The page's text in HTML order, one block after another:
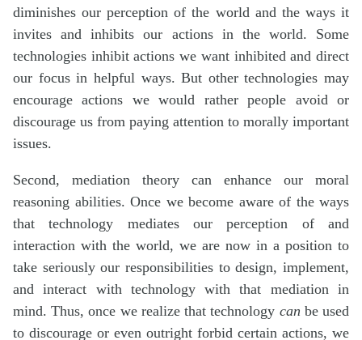
diminishes our perception of the world and the ways it
invites and inhibits our actions in the world. Some
technologies inhibit actions we want inhibited and direct
our focus in helpful ways. But other technologies may
encourage actions we would rather people avoid or
discourage us from paying attention to morally important
issues.
Second, mediation theory can enhance our moral
reasoning abilities. Once we become aware of the ways
that technology mediates our perception of and
interaction with the world, we are now in a position to
take seriously our responsibilities to design, implement,
and interact with technology with that mediation in
mind. Thus, once we realize that technology can be used
to discourage or even outright forbid certain actions, we